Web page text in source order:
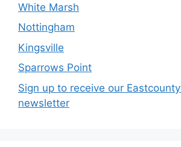
White Marsh
Nottingham
Kingsville
Sparrows Point
Sign up to receive our
newsletter